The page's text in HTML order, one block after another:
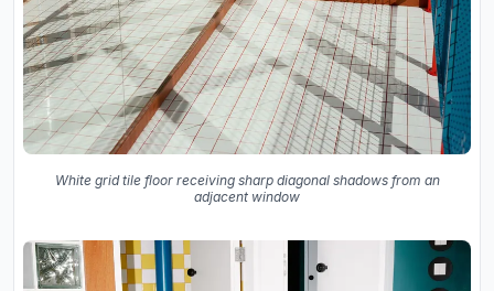
White grid tile floor receiving sharp diagonal shadows from an
adjacent window